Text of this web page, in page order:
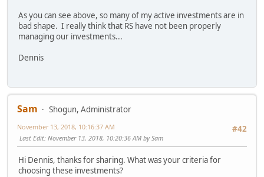
As you can see above, so many of my active investments are in
bad shape. I really think that RS have not been properly
managing our investments...
Dennis
Sam
Shogun, Administrator
#42
November 13, 2018, 10:16:37 AM
Last Edit: November 13, 2018, 10:20:36 AM by Sam
Hi Dennis, thanks for sharing. What was your criteria for
choosing these investments?